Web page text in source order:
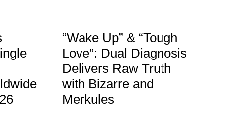
“Wake Up” & “Tough
Love”: Dual Diagnosis
Delivers Raw Truth
with Bizarre and
Merkules